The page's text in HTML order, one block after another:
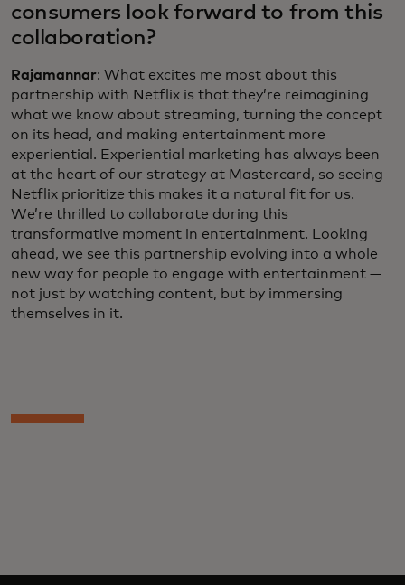
consumers look forward to from this
collaboration?
Rajamannar: What excites me most about this
partnership with Netflix is that they’re reimagining
what we know about streaming, turning the concept
on its head, and making entertainment more
experiential. Experiential marketing has always been
at the heart of our strategy at Mastercard, so seeing
Netflix prioritize this makes it a natural fit for us.
We’re thrilled to collaborate during this
transformative moment in entertainment. Looking
ahead, we see this partnership evolving into a whole
new way for people to engage with entertainment —
not just by watching content, but by immersing
themselves in it.